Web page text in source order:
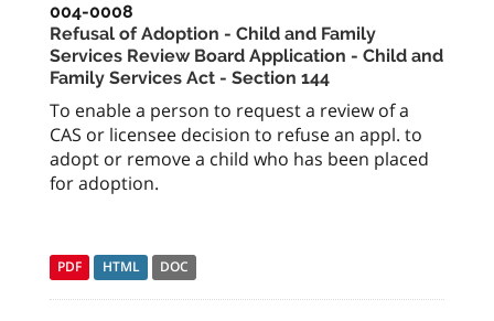
004-0008
Refusal of Adoption - Child and Family
Services Review Board Application - Child and
Family Services Act - Section 144
To enable a person to request a review of a
CAS or licensee decision to refuse an appl. to
adopt or remove a child who has been placed
for adoption.
PDF HTML DOC